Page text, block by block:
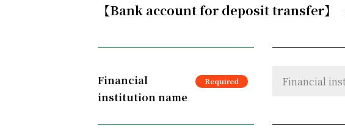
【Bank account for deposit transfer】
Financial
institution name